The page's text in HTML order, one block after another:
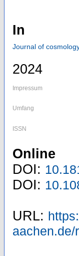
In
Journal of
2024
Impressum
Umfang
ISSN
Online
DOI:
DOI:
URL: